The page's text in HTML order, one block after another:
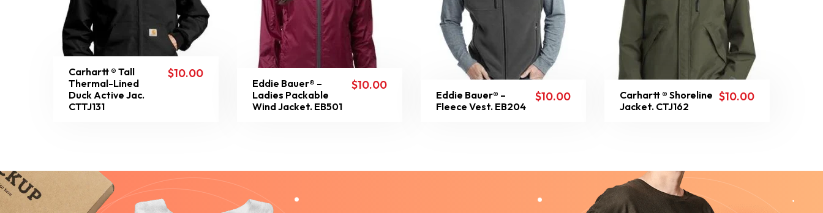
Carhartt ® Tall
Thermal-Lined
Duck Active Jac.
CTTJ131
$10.00
Eddie Bauer® –
Ladies Packable
Wind Jacket. EB501
$10.00
Eddie Bauer® –
Fleece Vest. EB204
$10.00
Carhartt ® Shoreline
Jacket. CTJ162
$10.00